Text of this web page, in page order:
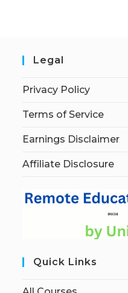
Legal
Privacy Policy
Terms of Service
Earnings Disclaimer
Affiliate Disclosure
Quick Links